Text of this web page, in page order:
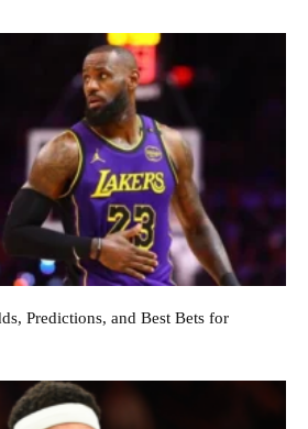
Predictions, and Best Bets for